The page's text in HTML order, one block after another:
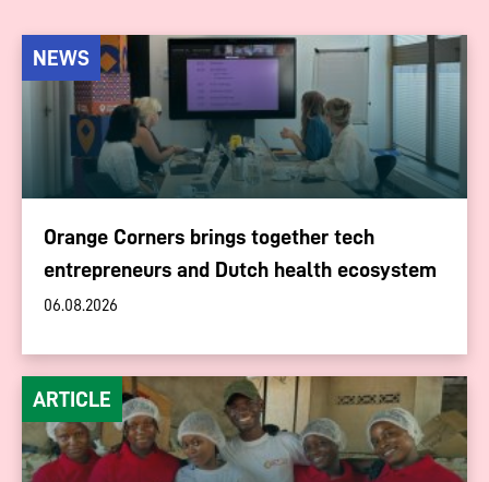
NEWS
Orange Corners brings together tech
entrepreneurs and Dutch health ecosystem
06.08.2026
ARTICLE